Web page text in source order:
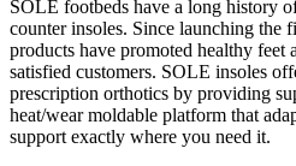
SOLE footbeds have a long history
counter insoles. Since launching the
products have promoted healthy
satisfied customers. SOLE insoles
prescription orthotics by providing
heat/wear moldable platform that
support exactly where you need it.